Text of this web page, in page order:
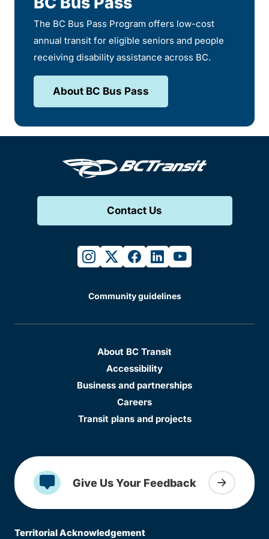
The BC Bus Pass Program offers low-cost
annual transit for eligible seniors and people
receiving disability assistance across BC.
About BC Bus Pass
Contact Us
instagram
twitterfacebook
linkedinyoutube
Community guidelines
About BC Transit
Accessibility
Business and partnerships
Careers
Transit plans and projects
Give Us Your Feedback
Territorial Acknowledgement